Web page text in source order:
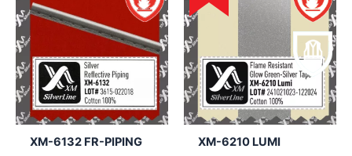
XM-6132 FR-PIPING XM-6210 LUMI